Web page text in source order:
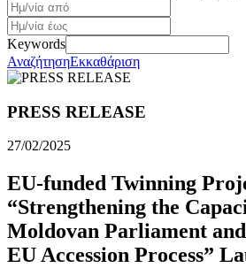
Keywords
ΑναζήτησηΕκκαθάριση
PRESS RELEASE
27/02/2025
EU-funded Twinning
“Strengthening the
Moldovan Parliament
EU Accession Process”